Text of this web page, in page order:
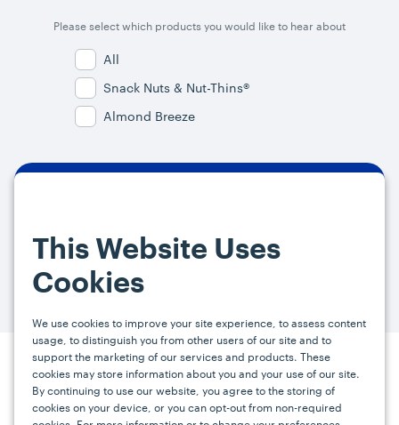
This Website Uses
Cookies
We use cookies to improve your site experience, to assess content
usage, to distinguish you from other users of our site and to
support the marketing of our services and products. These
cookies may store information about you and your use of our site.
By continuing to use our website, you agree to the storing of
cookies on your device, or you can opt-out from non-required
Please select which products you would like to hear about
All
Snack Nuts & Nut-Thins®
Almond Breeze
our affiliates) marketing communications on upcoming specials and
promotions at the email address provided. For more information, please
visit our
Privacy Policy.
Press Careers FAQs Contact